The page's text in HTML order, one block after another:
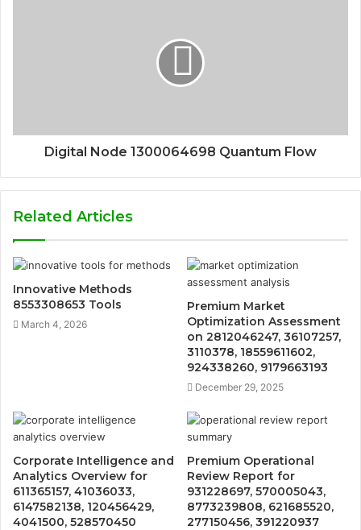
Digital Node 1300064698 Quantum Flow
Related Articles
Innovative Methods
8553308653 Tools
March 4, 2026
Premium Market
Optimization Assessment
on 2812046247, 36107257,
3110378, 18559611602,
924338260, 9179663193
December 29, 2025
Corporate Intelligence and
Analytics Overview for
611365157, 41036033,
6147582138, 120456429,
4041500, 528570450
Premium Operational
Review Report for
931228697, 570005043,
8773239808, 621685520,
277150456, 391220937